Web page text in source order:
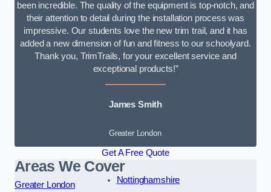
been incredible. The quality of the equipment is top-notch, and
their attention to detail during the installation process was
impressive. Our students love the new trim trail, and it has
added a new dimension of fun and fitness to our schoolyard.
Thank you, TrimTrails, for your excellent service and
exceptional products!”
James Smith
Greater London
Get A Free Quote
Areas We Cover
Greater London
Nottinghamshire